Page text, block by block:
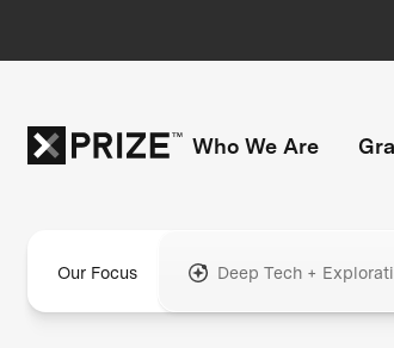
Who We Are
Our Focus Deep Tech +